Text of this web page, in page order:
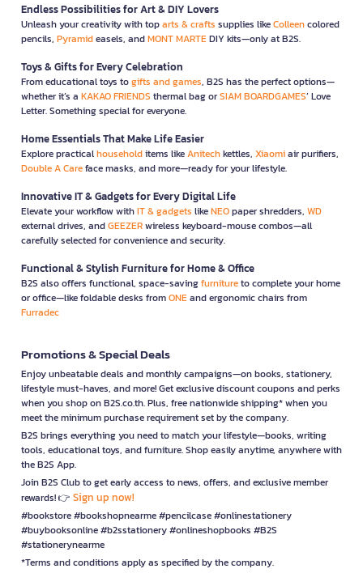
Endless Possibilities for Art & DIY Lovers
Unleash your creativity with toparts & crafts supplies likeColleencolored
pencils, Pyramideasels, andMONT MARTEDIY kits—only at B2S.
Toys & Gifts for Every Celebration
From educational toys togifts and games, B2S has the perfect options—
whether it’s a KAKAO FRIENDS thermal bag orSIAM BOARDGAMES’ Love
Letter. Something special for everyone.
Home Essentials That Make Life Easier
Explore practicalhouseholditems likeAnitechkettles, Xiaomiair purifiers,
Double A Careface masks, and more—ready for your lifestyle.
Innovative IT & Gadgets for Every Digital Life
Elevate your workflow withIT & gadgets likeNEOpaper shredders, WD
external drives, andGEEZERwireless keyboard-mouse combos—all
carefully selected for convenience and security.
Functional & Stylish Furniture for Home & Office
B2S also offers functional, space-savingfurnitureto complete your home
or office—like foldable desks fromONEand ergonomic chairs from
Furradec
Promotions & Special Deals
Enjoy unbeatable deals and monthly campaigns—on books, stationery,
lifestyle must-haves, and more! Get exclusive discount coupons and perks
when you shop on B2S.co.th. Plus, free nationwide shipping* when you
meet the minimum purchase requirement set by the company.
B2S brings everything you need to match your lifestyle—books, writing
tools, educational toys, and furniture. Shop easily anytime, anywhere with
the B2S App.
Join B2S Club to get early access to news, offers, and exclusive member
rewards! 👉 Sign up now!
#bookstore #bookshopnearme #pencilcase #onlinestationery
#buybooksonline #b2sstationery #onlineshopbooks #B2S
#stationerynearme
*Terms and conditions apply as specified by the company.